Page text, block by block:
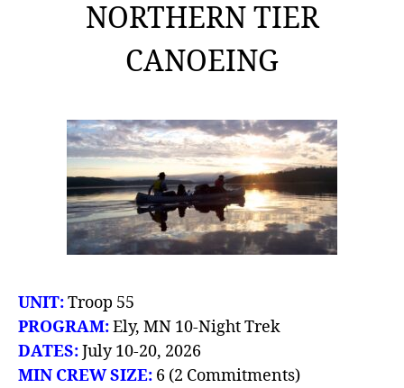
NORTHERN TIER
CANOEING
UNIT:Troop 55
PROGRAM:Ely, MN 10-Night Trek
DATES:July 10-20, 2026
MIN CREW SIZE: 6 (2 Commitments)